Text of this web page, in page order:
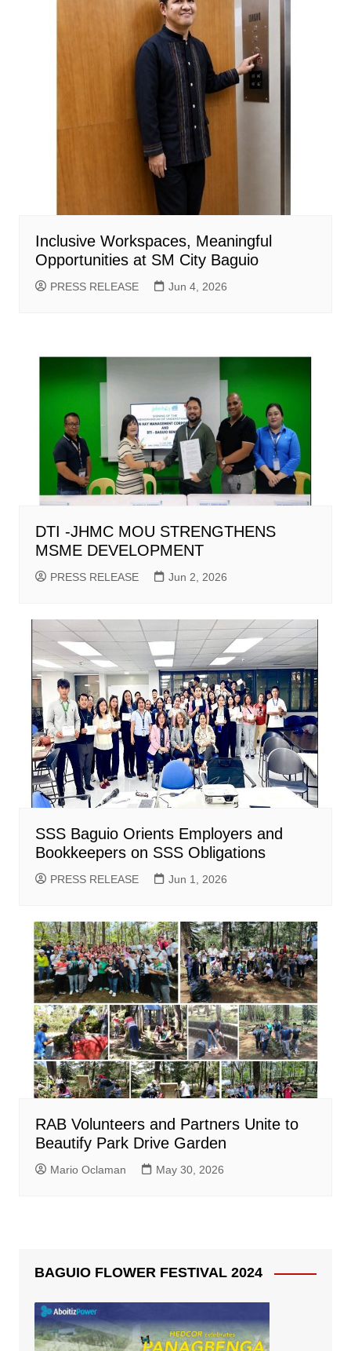
Inclusive Workspaces, Meaningful
Opportunities at SM City Baguio
PRESS RELEASE Jun 4, 2026
DTI -JHMC MOU STRENGTHENS
MSME DEVELOPMENT
PRESS RELEASE Jun 2, 2026
SSS Baguio Orients Employers and
Bookkeepers on SSS Obligations
PRESS RELEASE Jun 1, 2026
RAB Volunteers and Partners Unite to
Beautify Park Drive Garden
Mario Oclaman May 30, 2026
BAGUIO FLOWER FESTIVAL 2024